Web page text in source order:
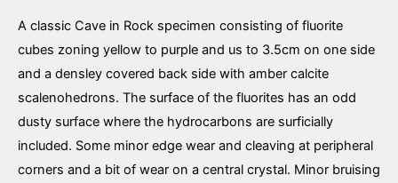
A classic Cave in Rock specimen consisting of fluorite
cubes zoning yellow to purple and us to 3.5cm on one side
and a densley covered back side with amber calcite
scalenohedrons. The surface of the fluorites has an odd
dusty surface where the hydrocarbons are surficially
included. Some minor edge wear and cleaving at peripheral
corners and a bit of wear on a central crystal. Minor bruising